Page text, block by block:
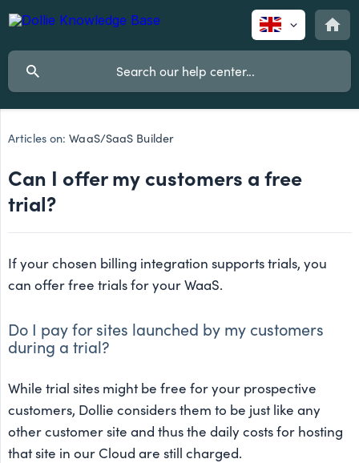
Articles on: WaaS/SaaS Builder
Can I offer my customers a free
trial?
If your chosen billing integration supports trials, you
can offer free trials for your WaaS.
Do I pay for sites launched by my customers
during a trial?
While trial sites might be free for your prospective
customers, Dollie considers them to be just like any
other customer site and thus the daily costs for hosting
that site in our Cloud are still charged.